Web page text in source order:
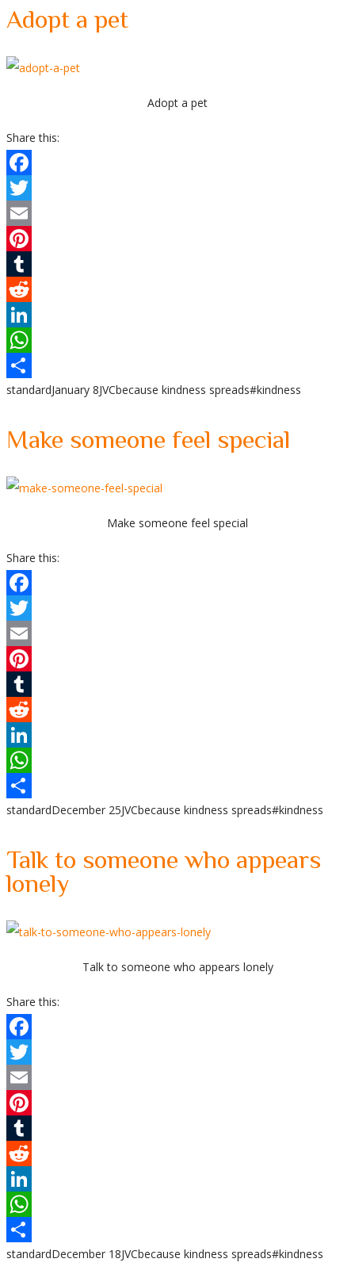
Adopt a pet
Adopt a pet
Share this:
Facebook
Twitter
Email
Pinterest
Tumblr
Reddit
LinkedIn
WhatsApp
Share
standardJanuary 8JVCbecause kindness spreads#kindness
Make someone feel special
Make someone feel special
Share this:
Facebook
Twitter
Email
Pinterest
Tumblr
Reddit
LinkedIn
WhatsApp
Share
standardDecember 25JVCbecause kindness spreads#kindness
Talk to someone who appears
lonely
Talk to someone who appears lonely
Share this:
Facebook
Twitter
Email
Pinterest
Tumblr
Reddit
LinkedIn
WhatsApp
Share
standardDecember 18JVCbecause kindness spreads#kindness